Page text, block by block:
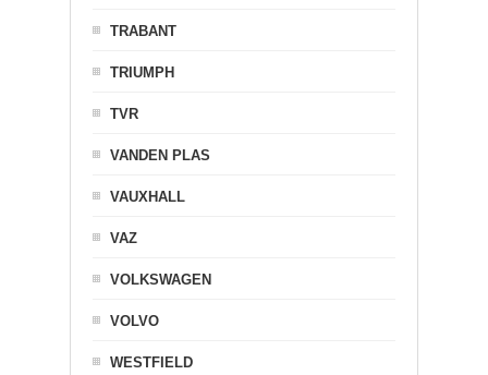
TRABANT
TRIUMPH
TVR
VANDEN PLAS
VAUXHALL
VAZ
VOLKSWAGEN
VOLVO
WESTFIELD